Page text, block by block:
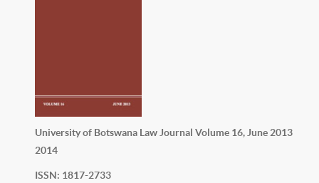
University of Botswana Law Journal Volume 16, June 2013
2014
ISSN: 1817-2733